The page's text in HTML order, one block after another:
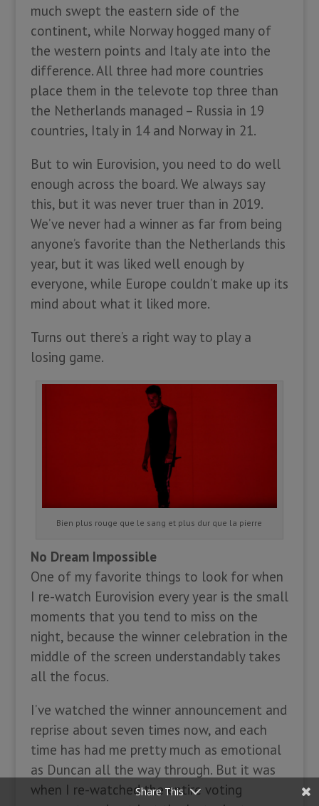
much swept the eastern side of the
continent, while Norway hogged many of
the western points and Italy ate into the
difference. All three had more countries
place them in the televote top three than
the Netherlands managed – Russia in 19
countries, Italy in 14 and Norway in 21.
But to win Eurovision, you need to do well
enough across the board. We always say
this, but it was never truer than in 2019.
We’ve never had a winner as far from being
anyone’s favorite than the Netherlands this
year, but it was liked well enough by
everyone, while Europe couldn’t make up its
mind about what it liked more.
Turns out there’s a right way to play a
losing game.
Bien plus rouge que le sang et plus dur que la pierre
No Dream Impossible
One of my favorite things to look for when
I re-watch Eurovision every year is the small
moments that you tend to miss on the
night, because the winner celebration in the
middle of the screen understandably takes
all the focus.
I’ve watched the winner announcement and
reprise about seven times now, and each
time has had me pretty much as emotional
as Duncan all the way through. But it was
when I re-watched the entire voting
Share This